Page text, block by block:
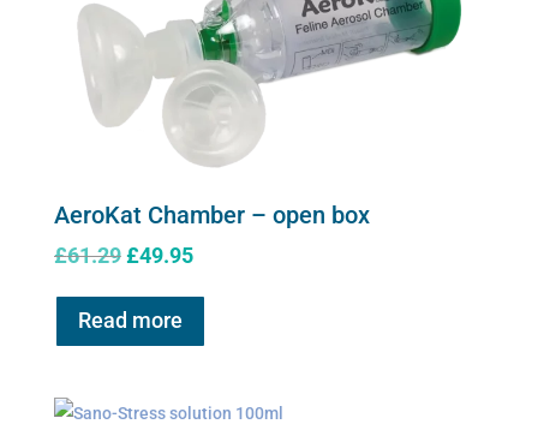
AeroKat Chamber – open box
£61.29 Original
was:
£61.29.
£49.95Current
£49.95.
Read more